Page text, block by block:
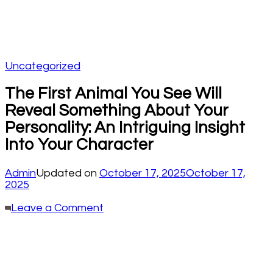
Uncategorized
The First Animal You See Will
Reveal Something About Your
Personality: An Intriguing Insight
Into Your Character
AdminUpdated on October 17, 2025October 17,
2025
Leave a Comment